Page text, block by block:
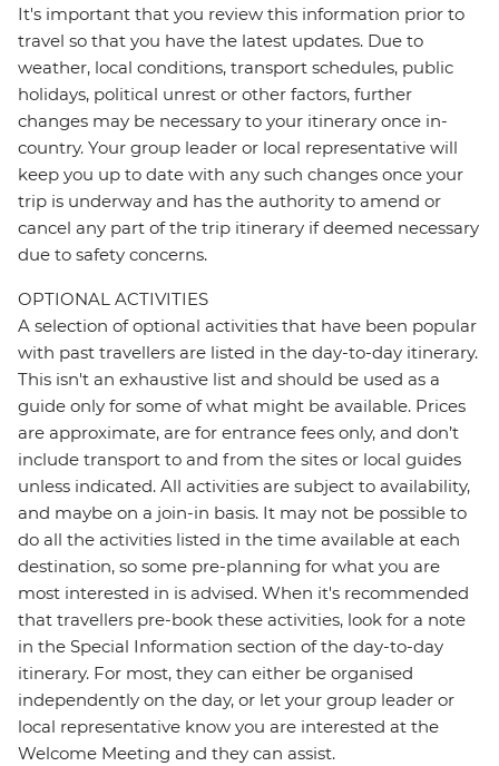
It's important that you review this information prior to
travel so that you have the latest updates. Due to
weather, local conditions, transport schedules, public
holidays, political unrest or other factors, further
changes may be necessary to your itinerary once in-
country. Your group leader or local representative will
keep you up to date with any such changes once your
trip is underway and has the authority to amend or
cancel any part of the trip itinerary if deemed necessary
due to safety concerns.
OPTIONAL ACTIVITIES
A selection of optional activities that have been popular
with past travellers are listed in the day-to-day itinerary.
This isn't an exhaustive list and should be used as a
guide only for some of what might be available. Prices
are approximate, are for entrance fees only, and don’t
include transport to and from the sites or local guides
unless indicated. All activities are subject to availability,
and maybe on a join-in basis. It may not be possible to
do all the activities listed in the time available at each
destination, so some pre-planning for what you are
most interested in is advised. When it's recommended
that travellers pre-book these activities, look for a note
in the Special Information section of the day-to-day
itinerary. For most, they can either be organised
independently on the day, or let your group leader or
local representative know you are interested at the
Welcome Meeting and they can assist.